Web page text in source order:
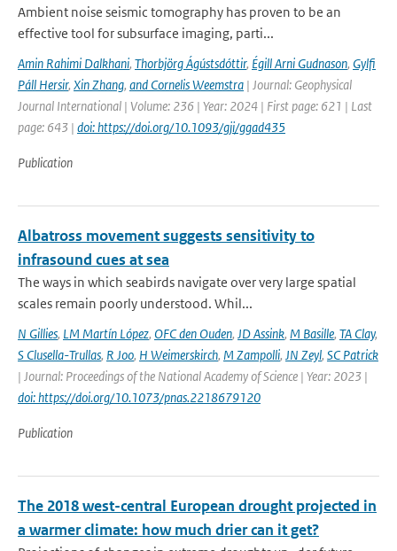
Ambient noise seismic tomography has proven to be an
effective tool for subsurface imaging, parti...
Amin Rahimi Dalkhani, Thorbjörg Ágústsdóttir, Égill Arni Gudnason, Gylfi
Páll Hersir, Xin Zhang, and Cornelis Weemstra | Journal: Geophysical
Journal International | Volume: 236 | Year: 2024 | First page: 621 | Last
page: 643 | doi: https://doi.org/10.1093/gji/ggad435
Publication
Albatross movement suggests sensitivity to
infrasound cues at sea
The ways in which seabirds navigate over very large spatial
scales remain poorly understood. Whil...
N Gillies, LM Martín López, OFC den Ouden, JD Assink, M Basille, TA Clay,
S Clusella-Trullas, R Joo, H Weimerskirch, M Zampolli, JN Zeyl, SC Patrick
| Journal: Proceedings of the National Academy of Science | Year: 2023 |
doi: https://doi.org/10.1073/pnas.2218679120
Publication
The 2018 west-central European drought projected in
a warmer climate: how much drier can it get?